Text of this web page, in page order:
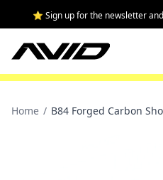
⭐ Sign up for the newsletter
Home / B84 Forged Carbon